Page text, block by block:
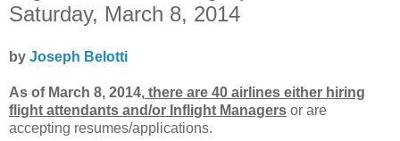
Saturday, March 8, 2014
by Joseph Belotti
As of March 8, 2014, there are 40 airlines either hiring
flight attendants and/or Inflight Managers or are
accepting resumes/applications.